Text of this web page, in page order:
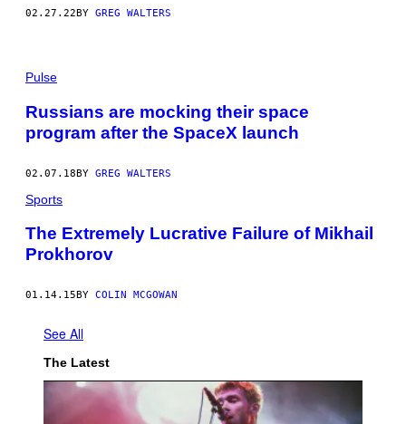
02.27.22 BY GREG WALTERS
Pulse
Russians are mocking their space
program after the SpaceX launch
02.07.18BY GREG WALTERS
Sports
The Extremely Lucrative Failure of Mikhail
Prokhorov
01.14.15 BY COLIN MCGOWAN
See All
The Latest